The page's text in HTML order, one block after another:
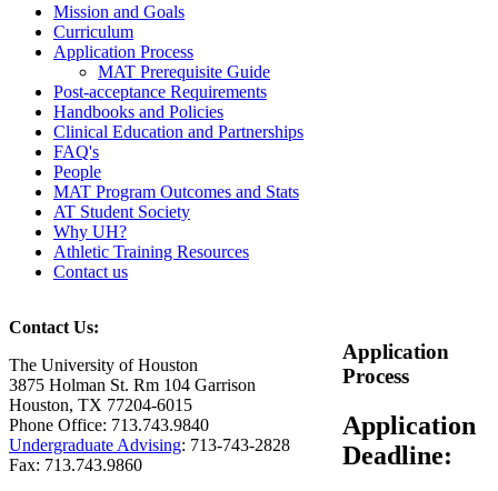
Mission and Goals
Curriculum
Application Process
MAT Prerequisite Guide
Post-acceptance Requirements
Handbooks and Policies
Clinical Education and Partnerships
FAQ's
People
MAT Program Outcomes and Stats
AT Student Society
Why UH?
Athletic Training Resources
Contact us
Contact Us:
The University of Houston
3875 Holman St. Rm 104 Garrison
Houston, TX 77204-6015
Phone Office: 713.743.9840
Undergraduate Advising: 713-743-2828
Fax: 713.743.9860
Application
Process
Application
Deadline: